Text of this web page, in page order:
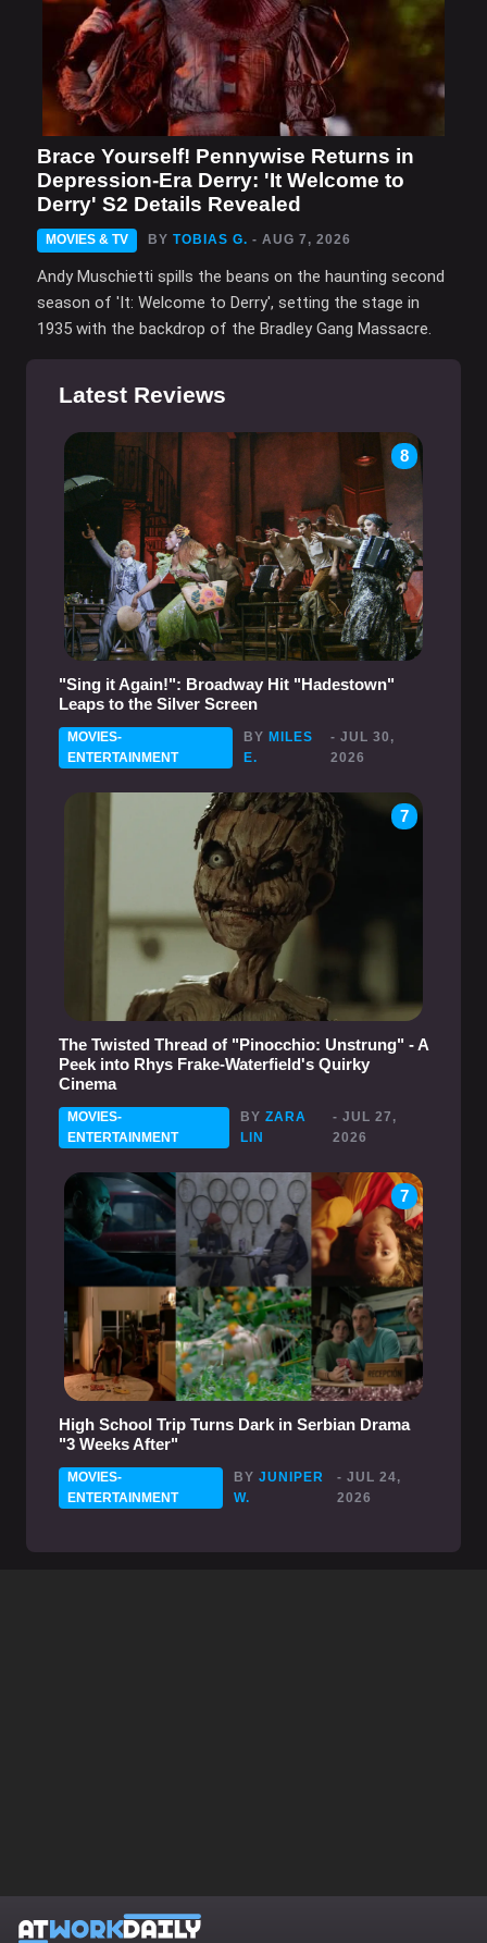
Brace Yourself! Pennywise Returns in
Depression-Era Derry: 'It Welcome to
Derry' S2 Details Revealed
MOVIES & TV BY TOBIAS G. - AUG 7, 2026
Andy Muschietti spills the beans on the haunting second
season of 'It: Welcome to Derry', setting the stage in
1935 with the backdrop of the Bradley Gang Massacre.
Latest Reviews
8
"Sing it Again!": Broadway Hit "Hadestown"
Leaps to the Silver Screen
MOVIES-
ENTERTAINMENT
BY MILES
E.
- JUL 30,
2026
7
The Twisted Thread of "Pinocchio: Unstrung" - A
Peek into Rhys Frake-Waterfield's Quirky
Cinema
MOVIES-
ENTERTAINMENT
BYZARA
LIN
- JUL 27,
2026
7
High School Trip Turns Dark in Serbian Drama
"3 Weeks After"
MOVIES-
ENTERTAINMENT
BYJUNIPER
W.
- JUL 24,
2026